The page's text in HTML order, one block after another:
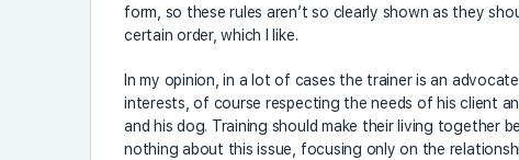
form, so these rules aren’t so clearly shown as they
certain order, which I like.
In my opinion, in a lot of cases the trainer is an
interests, of course respecting the needs of his client
and his dog. Training should make their living together
nothing about this issue, focusing only on the